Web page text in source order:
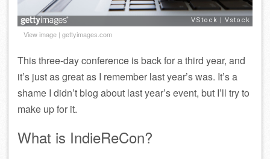
View image | gettyimages.com
This three-day conference is back for a third year, and
it’s just as great as I remember last year’s was. It’s a
shame I didn’t blog about last year’s event, but I’ll try to
make up for it.
What is IndieReCon?